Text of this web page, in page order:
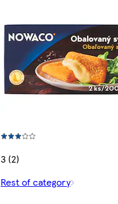
3 (2)
Rest of category